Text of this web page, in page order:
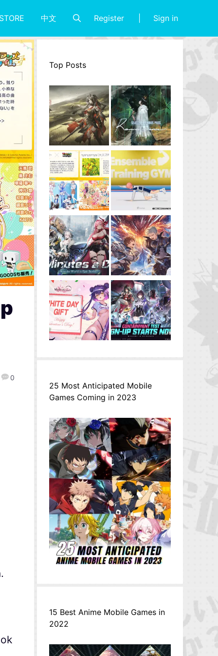
中文 Register Sign in
0
Top Posts
25 Most Anticipated Mobile
Games Coming in 2023
15 Best Anime Mobile Games in
2022